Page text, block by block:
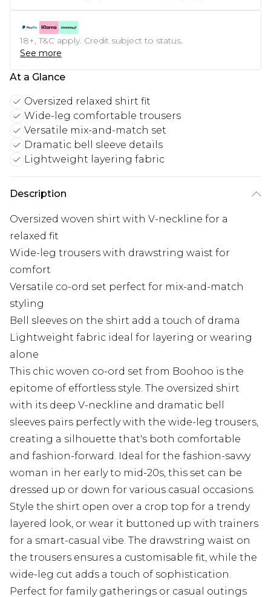
18+, T&C apply. Credit subject to status.
See more
At a Glance
Oversized relaxed shirt fit
Wide-leg comfortable trousers
Versatile mix-and-match set
Dramatic bell sleeve details
Lightweight layering fabric
Description
Oversized woven shirt with V-neckline for a
relaxed fit
Wide-leg trousers with drawstring waist for
comfort
Versatile co-ord set perfect for mix-and-match
styling
Bell sleeves on the shirt add a touch of drama
Lightweight fabric ideal for layering or wearing
alone
This chic woven co-ord set from Boohoo is the
epitome of effortless style. The oversized shirt
with its deep V-neckline and dramatic bell
sleeves pairs perfectly with the wide-leg trousers,
creating a silhouette that's both comfortable
and fashion-forward. Ideal for the fashion-savvy
woman in her early to mid-20s, this set can be
dressed up or down for various casual occasions.
Style the shirt open over a crop top for a trendy
layered look, or wear it buttoned up with trainers
for a smart-casual vibe. The drawstring waist on
the trousers ensures a customisable fit, while the
wide-leg cut adds a touch of sophistication.
Perfect for family gatherings or casual outings